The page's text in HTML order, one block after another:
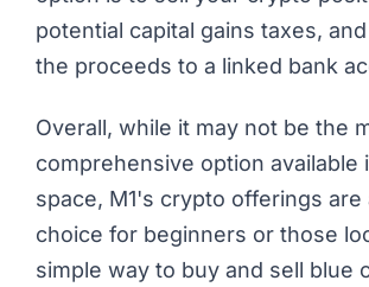
potential capital gains taxes,
the proceeds to a linked bank
Overall, while it may not be the
comprehensive option available
space, M1's crypto offerings are
choice for beginners or those
simple way to buy and sell blue